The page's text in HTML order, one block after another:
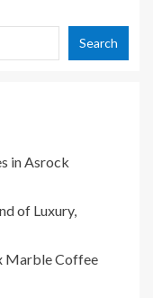
Search
in Asrock
of Luxury,
Marble Coffee